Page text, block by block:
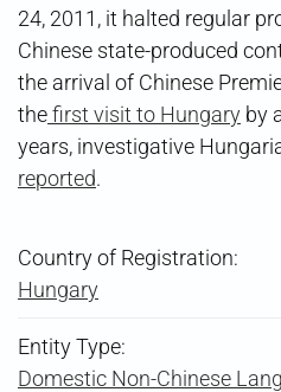
24, 2011, it halted regular
Chinese state-produced
the arrival of Chinese
thefirst visit to Hungary by
years, investigative
reported.
Country of Registration:
Hungary
Entity Type:
Domestic Non-Chinese